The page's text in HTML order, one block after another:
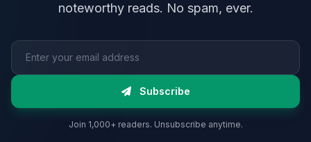
noteworthy reads. No spam, ever.
Email address
Subscribe
Join 1,000+ readers. Unsubscribe anytime.